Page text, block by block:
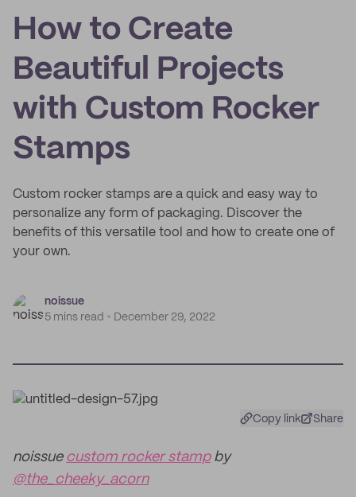
How to Create
Beautiful Projects
with Custom Rocker
Stamps
Custom rocker stamps are a quick and easy way to
personalize any form of packaging. Discover the
benefits of this versatile tool and how to create one of
your own.
noissue
5 mins read
December 29, 2022
Copy link Share
noissue custom rocker stampby
@the_cheeky_acorn